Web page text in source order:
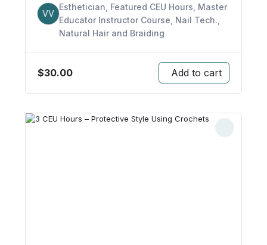
VV
Esthetician Featured CEU Hours Master
Educator Instructor Course Nail Tech.
Natural Hair and Braiding
$30.00 Add to cart